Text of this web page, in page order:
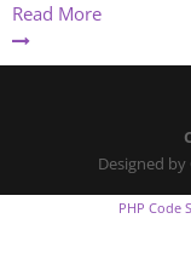
Read More
Designed by
PHP Code